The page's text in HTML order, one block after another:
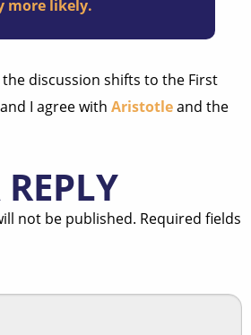
more likely.
discussion shifts to the First
I agree with Aristotleand the
not be published. Required fields